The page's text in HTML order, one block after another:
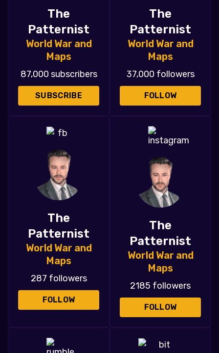
The
Patternist
World War and
Maps
87,000 subscribers
SUBSCRIBE
The
Patternist
World War and
Maps
37,000 followers
FOLLOW
The
Patternist
World War and
Maps
287 followers
FOLLOW
The
Patternist
World War and
Maps
2185 followers
FOLLOW